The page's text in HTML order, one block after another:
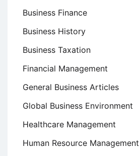
Business Finance
Business History
Business Taxation
Financial Management
General Business Articles
Global Business Environment
Healthcare Management
Human Resource Management